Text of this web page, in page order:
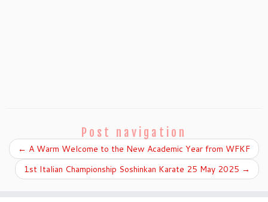
Post navigation
← A Warm Welcome to the New Academic Year from WFKF
1st Italian Championship Soshinkan Karate 25 May 2025 →